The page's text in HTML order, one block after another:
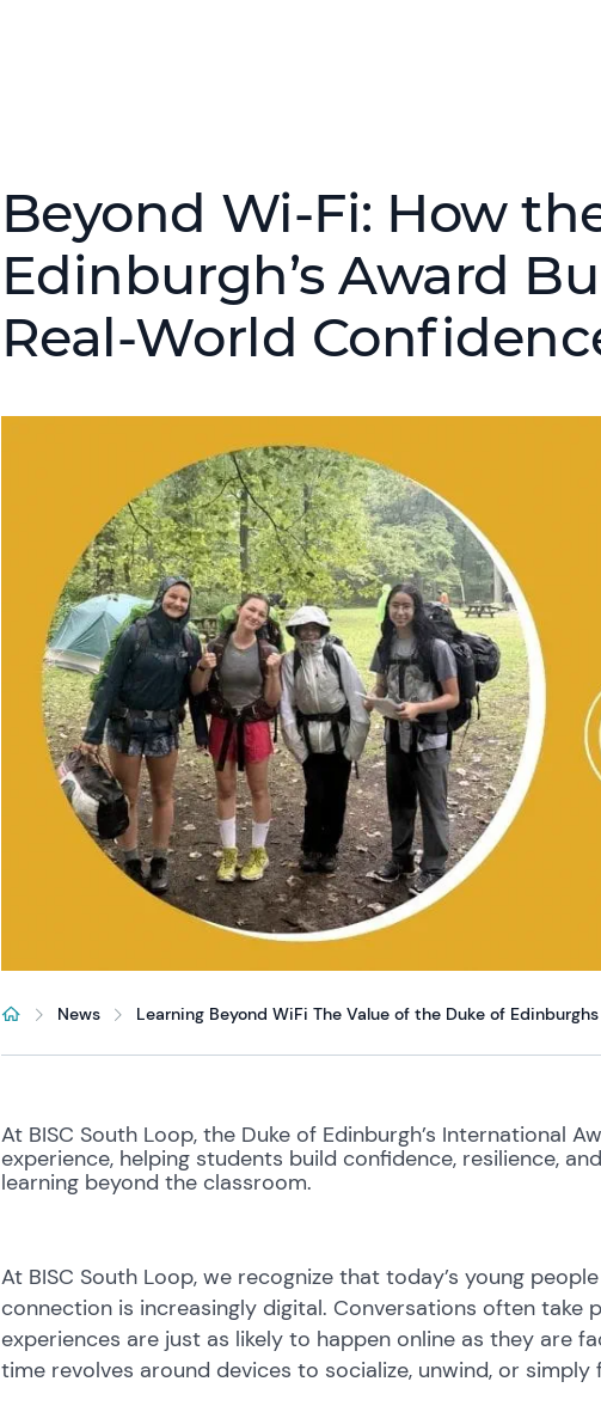
Beyond Wi‑Fi: How
Edinburgh’s Award
Real‑World
News Learning Beyond WiFi The Value of the Duke of
At BISC South Loop, the Duke of Edinburgh’s International
experience, helping students build confidence, resilience,
learning beyond the classroom.
At BISC South Loop, we recognize that today’s young
connection is increasingly digital. Conversations often take
experiences are just as likely to happen online as they are
time revolves around devices to socialize, unwind, or